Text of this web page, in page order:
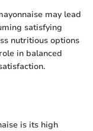
may lead
satisfying
nutritious options
in balanced
is its high